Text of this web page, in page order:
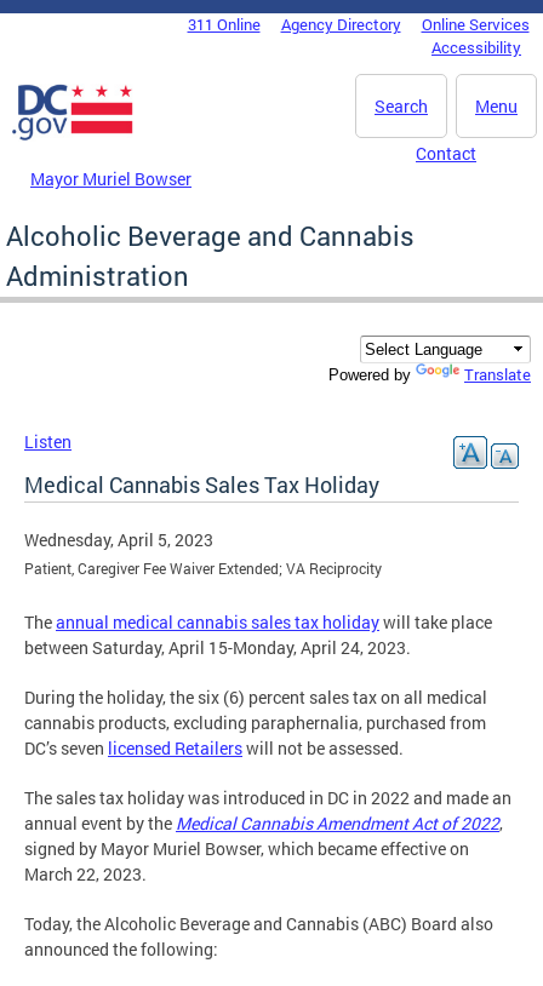
Skip to main content
DC Agency Top Menu311 Online Agency Directory
Online Services
Accessibility
Menu
Search
Mayor Muriel Bowser
Contact
Alcoholic Beverage and Cannabis
Administration
Powered by Translate
Listen
Medical Cannabis Sales Tax Holiday
Wednesday, April 5, 2023
Patient, Caregiver Fee Waiver Extended; VA Reciprocity
Theannual medical cannabis sales tax holidaywill take place
between Saturday, April 15-Monday, April 24, 2023.
During the holiday, the six (6) percent sales tax on all medical
cannabis products, excluding paraphernalia, purchased from
DC’s seven licensed Retailerswill not be assessed.
The sales tax holiday was introduced in DC in 2022 and made an
annual event by the Medical Cannabis Amendment Act of 2022,
signed by Mayor Muriel Bowser, which became effective on
March 22, 2023.
Today, the Alcoholic Beverage and Cannabis (ABC) Board also
announced the following: